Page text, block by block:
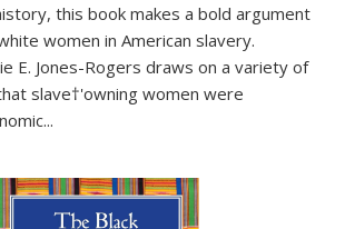
this book makes a bold argument
women in American slavery.
E. Jones-Rogers draws on a variety of
slave†'owning women were